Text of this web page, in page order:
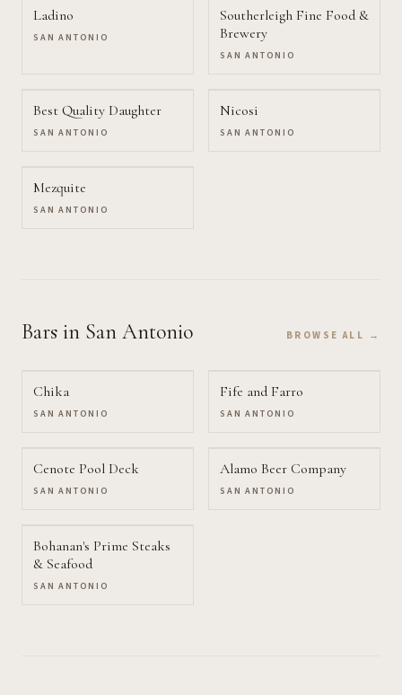
Ladino
SAN ANTONIO
Southerleigh Fine Food &
Brewery
SAN ANTONIO
Best Quality Daughter
SAN ANTONIO
Nicosi
SAN ANTONIO
Mezquite
SAN ANTONIO
Bars in San Antonio BROWSE ALL →
Chika
SAN ANTONIO
Fife and Farro
SAN ANTONIO
Cenote Pool Deck
SAN ANTONIO
Alamo Beer Company
SAN ANTONIO
Bohanan's Prime Steaks
& Seafood
SAN ANTONIO